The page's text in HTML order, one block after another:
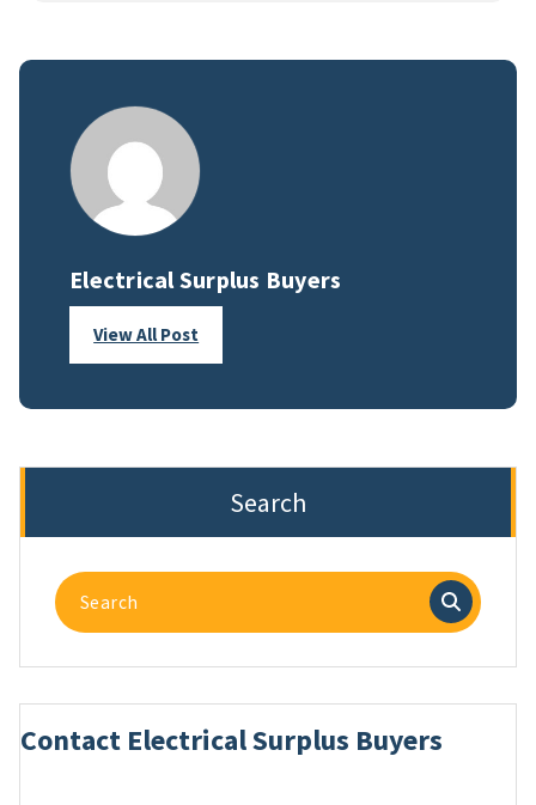
Electrical Surplus Buyers
View All Post
Search
Search
for:
Contact Electrical Surplus Buyers